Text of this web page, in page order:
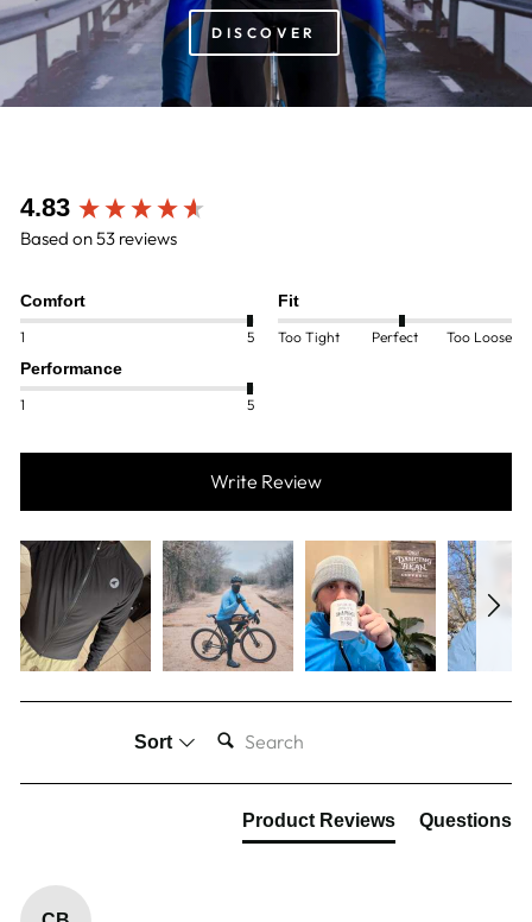
DISCOVER
4.83
Based on 53 reviews
Comfort
1 5
Fit
Too Tight Perfect Too Loose
Performance
1 5
Write Review
Sort
Product Reviews Questions
New content loaded